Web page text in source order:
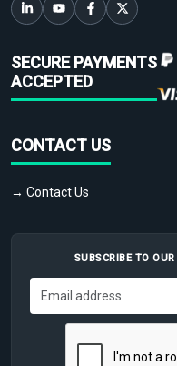
SECURE PAYMENTS
ACCEPTED
CONTACT US
→ Contact Us
SUBSCRIBE TO OUR